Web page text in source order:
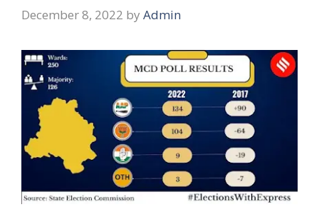
December 8, 2022 by Admin